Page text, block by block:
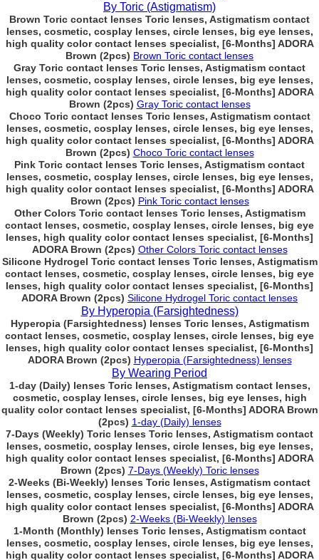
By Toric (Astigmatism)
Brown Toric contact lenses Toric lenses, Astigmatism contact
lenses, cosmetic, cosplay lenses, circle lenses, big eye lenses,
high quality color contact lenses specialist, [6-Months] ADORA
Brown (2pcs) Brown Toric contact lenses
Gray Toric contact lenses Toric lenses, Astigmatism contact
lenses, cosmetic, cosplay lenses, circle lenses, big eye lenses,
high quality color contact lenses specialist, [6-Months] ADORA
Brown (2pcs) Gray Toric contact lenses
Choco Toric contact lenses Toric lenses, Astigmatism contact
lenses, cosmetic, cosplay lenses, circle lenses, big eye lenses,
high quality color contact lenses specialist, [6-Months] ADORA
Brown (2pcs) Choco Toric contact lenses
Pink Toric contact lenses Toric lenses, Astigmatism contact
lenses, cosmetic, cosplay lenses, circle lenses, big eye lenses,
high quality color contact lenses specialist, [6-Months] ADORA
Brown (2pcs) Pink Toric contact lenses
Other Colors Toric contact lenses Toric lenses, Astigmatism
contact lenses, cosmetic, cosplay lenses, circle lenses, big eye
lenses, high quality color contact lenses specialist, [6-Months]
ADORA Brown (2pcs) Other Colors Toric contact lenses
Silicone Hydrogel Toric contact lenses Toric lenses, Astigmatism
contact lenses, cosmetic, cosplay lenses, circle lenses, big eye
lenses, high quality color contact lenses specialist, [6-Months]
ADORA Brown (2pcs) Silicone Hydrogel Toric contact lenses
By Hyperopia (Farsightedness)
Hyperopia (Farsightedness) lenses Toric lenses, Astigmatism
contact lenses, cosmetic, cosplay lenses, circle lenses, big eye
lenses, high quality color contact lenses specialist, [6-Months]
ADORA Brown (2pcs) Hyperopia (Farsightedness) lenses
By Wearing Period
1-day (Daily) lenses Toric lenses, Astigmatism contact lenses,
cosmetic, cosplay lenses, circle lenses, big eye lenses, high
quality color contact lenses specialist, [6-Months] ADORA Brown
(2pcs) 1-day (Daily) lenses
7-Days (Weekly) Toric lenses Toric lenses, Astigmatism contact
lenses, cosmetic, cosplay lenses, circle lenses, big eye lenses,
high quality color contact lenses specialist, [6-Months] ADORA
Brown (2pcs) 7-Days (Weekly) Toric lenses
2-Weeks (Bi-Weekly) lenses Toric lenses, Astigmatism contact
lenses, cosmetic, cosplay lenses, circle lenses, big eye lenses,
high quality color contact lenses specialist, [6-Months] ADORA
Brown (2pcs) 2-Weeks (Bi-Weekly) lenses
1-Month (Monthly) lenses Toric lenses, Astigmatism contact
lenses, cosmetic, cosplay lenses, circle lenses, big eye lenses,
high quality color contact lenses specialist, [6-Months] ADORA